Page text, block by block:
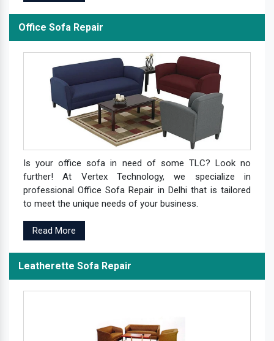
Office Sofa Repair
Is your office sofa in need of some TLC? Look no
further! At Vertex Technology, we specialize in
professional Office Sofa Repair in Delhi that is tailored
to meet the unique needs of your business.
Read More
Leatherette Sofa Repair